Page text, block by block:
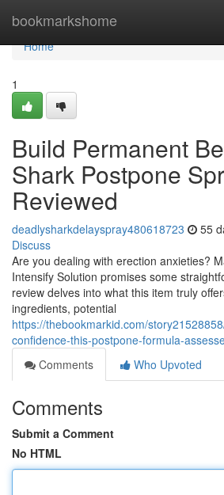
bookmarkshome
Home
Home
1
Build Permanent
Shark Postpone
Reviewed
deadlysharkdelayspray480618723 55
Discuss
Are you dealing with erection anxieties?
Intensify Solution promises some
review delves into what this item truly
ingredients, potential
https://thebookmarkid.com/
confidence-this-postpone-formula-
Comments
Who Upvoted
Comments
Submit a Comment
No HTML